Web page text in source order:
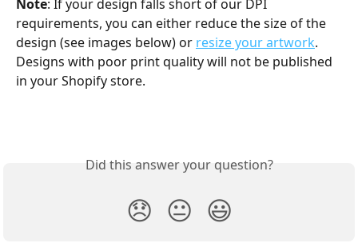
Note: If your design falls short of our DPI
requirements, you can either reduce the size of the
design (see images below) or resize your artwork.
Designs with poor print quality will not be published
in your Shopify store.
Did this answer your question?
😞 😐 😃